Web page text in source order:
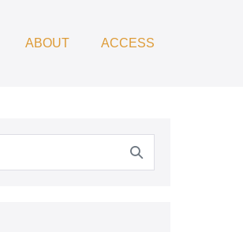
ABOUT ACCESS